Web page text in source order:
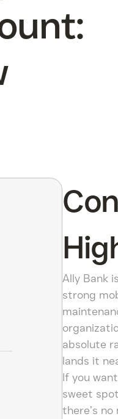
Ally Bank
strong
absolute
lands it
If you
sweet
there’s